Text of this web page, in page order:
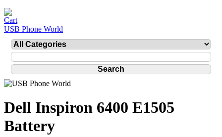
USB Phone World
Dell Inspiron 6400 E1505
Battery